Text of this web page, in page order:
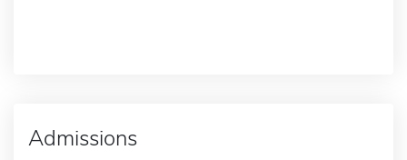
Admissions